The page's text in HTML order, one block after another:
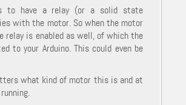
to have a relay (or a solid state
with the motor. So when the motor
relay is enabled as well, of which the
to your Arduino. This could even be
what kind of motor this is and at